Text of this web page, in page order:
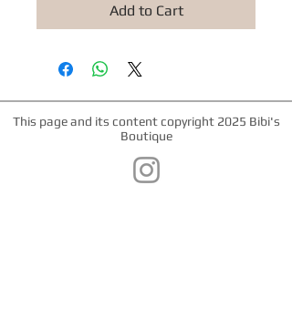
Add to Cart
This page and its content copyright 2025 Bibi's
Boutique